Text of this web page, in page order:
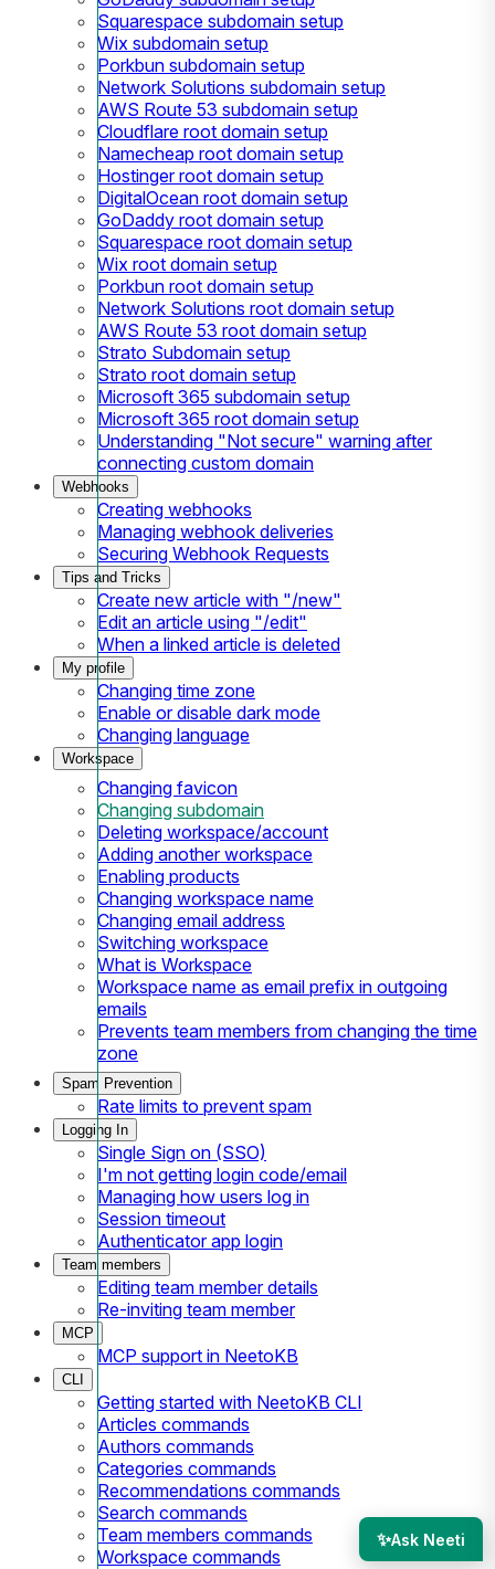
Squarespace subdomain setup
Wix subdomain setup
Porkbun subdomain setup
Network Solutions subdomain setup
AWS Route 53 subdomain setup
Cloudflare root domain setup
Namecheap root domain setup
Hostinger root domain setup
DigitalOcean root domain setup
GoDaddy root domain setup
Squarespace root domain setup
Wix root domain setup
Porkbun root domain setup
Network Solutions root domain setup
AWS Route 53 root domain setup
Strato Subdomain setup
Strato root domain setup
Microsoft 365 subdomain setup
Microsoft 365 root domain setup
Understanding "Not secure" warning after
connecting custom domain
Webhooks
Creating webhooks
Managing webhook deliveries
Securing Webhook Requests
Tips and Tricks
Create new article with "/new"
Edit an article using "/edit"
When a linked article is deleted
My profile
Changing time zone
Enable or disable dark mode
Changing language
Workspace
Changing favicon
Changing subdomain
Deleting workspace/account
Adding another workspace
Enabling products
Changing workspace name
Changing email address
Switching workspace
What is Workspace
Workspace name as email prefix in outgoing
emails
Prevents team members from changing the time
zone
Spam Prevention
Rate limits to prevent spam
Logging In
Single Sign on (SSO)
I'm not getting login code/email
Managing how users log in
Session timeout
Authenticator app login
Team members
Editing team member details
Re-inviting team member
MCP
MCP support in NeetoKB
CLI
Getting started with NeetoKB CLI
Articles commands
Authors commands
Categories commands
Recommendations commands
Search commands
Team members commands
Workspace commands
✨Ask Neeti